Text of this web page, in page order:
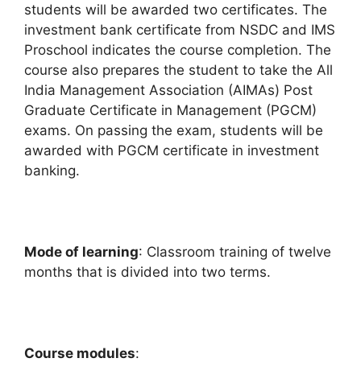
students will be awarded two certificates. The
investment bank certificate from NSDC and IMS
Proschool indicates the course completion. The
course also prepares the student to take the All
India Management Association (AIMAs) Post
Graduate Certificate in Management (PGCM)
exams. On passing the exam, students will be
awarded with PGCM certificate in investment
banking.
Mode of learning: Classroom training of twelve
months that is divided into two terms.
Course modules: